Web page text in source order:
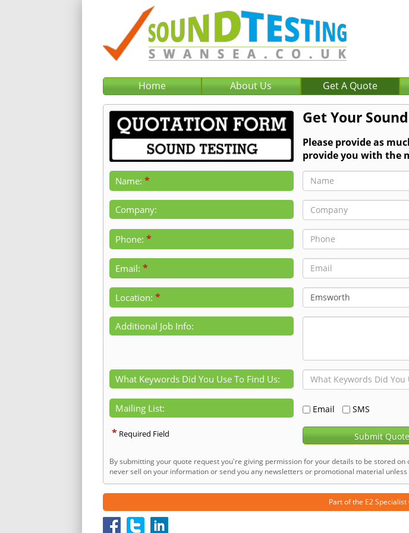
Home About Us Get A Quote
Get Your
Please provide as
provide you with the
Name: *
Company:
Phone: *
Email: *
Location: *
Additional Job Info:
What Keywords Did You Use To Find Us:
Mailing List: Email SMS
* Required Field Submit
By submitting your quote request you're giving permission for your details to be stored
never sell on your information or send you any newsletters or promotional material
Part of the E2